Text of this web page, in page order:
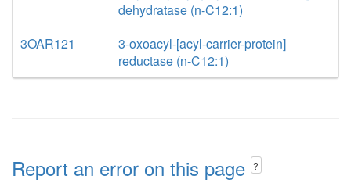
dehydratase (n-C12:1)
3OAR121
3-oxoacyl-[acyl-carrier-protein]
reductase (n-C12:1)
Report an error on this page ?